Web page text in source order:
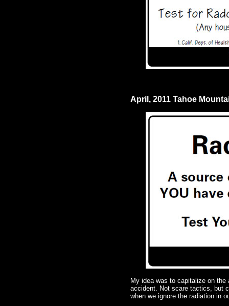
April, 2011 Tahoe
My idea was to capitalize on the
accident. Not scare tactics, but
when we ignore the radiation in